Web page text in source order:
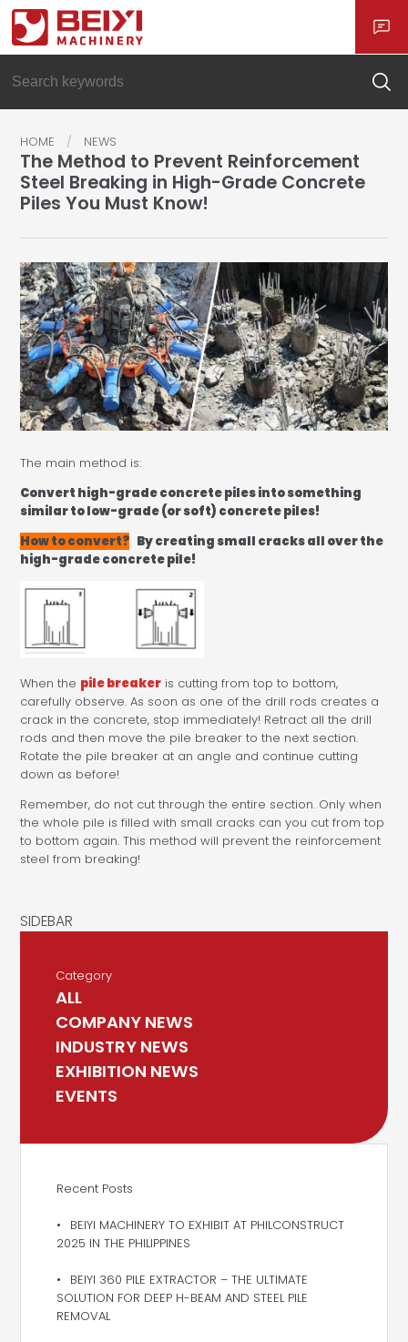
Category
ALL
COMPANY NEWS
INDUSTRY NEWS
EXHIBITION NEWS
EVENTS
Recent Posts
BEIYI MACHINERY TO EXHIBIT AT PHILCONSTRUCT
2025 IN THE PHILIPPINES
BEIYI 360 PILE EXTRACTOR – THE ULTIMATE
SOLUTION FOR DEEP H-BEAM AND STEEL PILE
REMOVAL
The Method to Prevent Reinforcement
Steel Breaking in High-Grade Concrete
Piles You Must Know!
HOME NEWS
The main method is:
Convert high-grade concrete piles into something
similar to low-grade (or soft) concrete piles!
How to convert? By creating small cracks all over the
high-grade concrete pile!
When the pile breaker is cutting from top to bottom,
carefully observe. As soon as one of the drill rods creates a
crack in the concrete, stop immediately! Retract all the drill
rods and then move the pile breaker to the next section.
Rotate the pile breaker at an angle and continue cutting
down as before!
Remember, do not cut through the entire section. Only when
the whole pile is filled with small cracks can you cut from top
to bottom again. This method will prevent the reinforcement
steel from breaking!